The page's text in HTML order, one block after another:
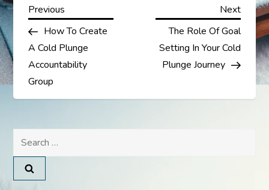
P
o
s
t
n
a
v
Previous
Post
Previous
How To Create
A Cold Plunge
Accountability
Group
Next
Post
Next
The Role Of Goal
Setting In Your Cold
Plunge Journey
Search
for: